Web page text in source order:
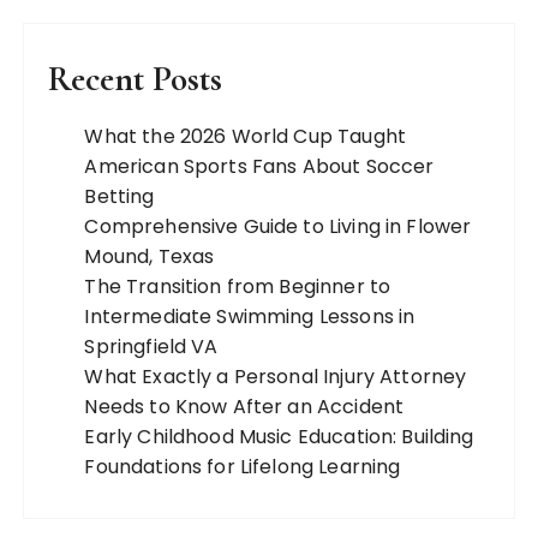
Recent Posts
What the 2026 World Cup Taught
American Sports Fans About Soccer
Betting
Comprehensive Guide to Living in Flower
Mound, Texas
The Transition from Beginner to
Intermediate Swimming Lessons in
Springfield VA
What Exactly a Personal Injury Attorney
Needs to Know After an Accident
Early Childhood Music Education: Building
Foundations for Lifelong Learning